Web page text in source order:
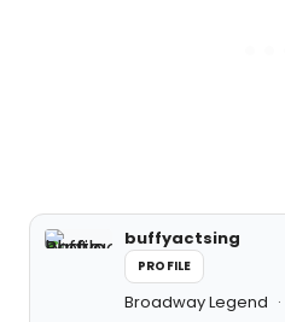
buffyactsing
PROFILE
Broadway Legend